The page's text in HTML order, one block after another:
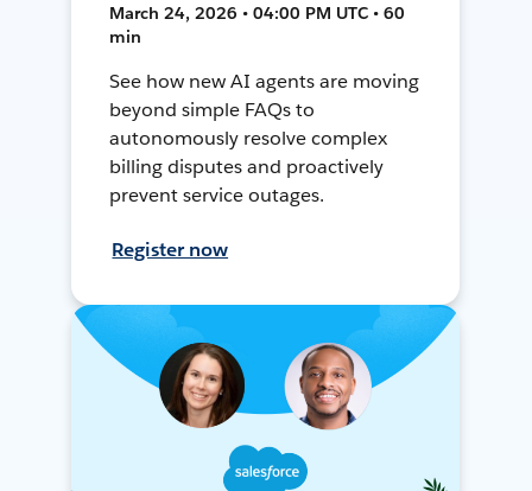
March 24, 2026 • 04:00 PM UTC • 60
min
See how new AI agents are moving
beyond simple FAQs to
autonomously resolve complex
billing disputes and proactively
prevent service outages.
Register now